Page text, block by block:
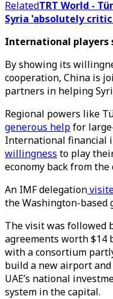
RelatedTRT World -
Syria 'absolutely
International players
By showing its
cooperation, China is
partners in helping
Regional powers like
generous helpfor
International financial
willingness to play
economy back from the
An IMF delegation
the Washington-based
The visit was followed
agreements worth $14
with a consortium
build a new airport
UAE’s national
system in the capital.